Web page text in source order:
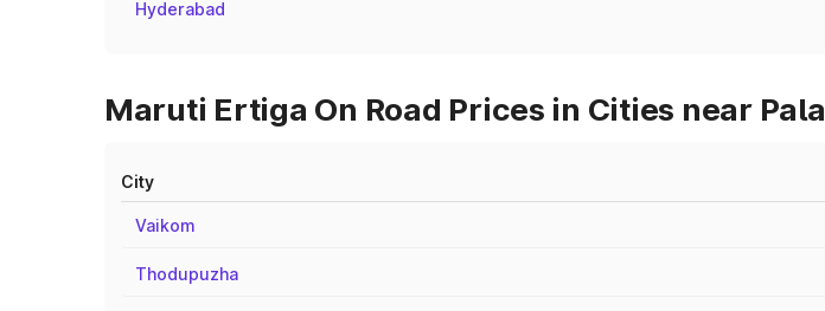
Hyderabad
Maruti Ertiga On Road Prices in Cities near Pala
City
Vaikom
Thodupuzha